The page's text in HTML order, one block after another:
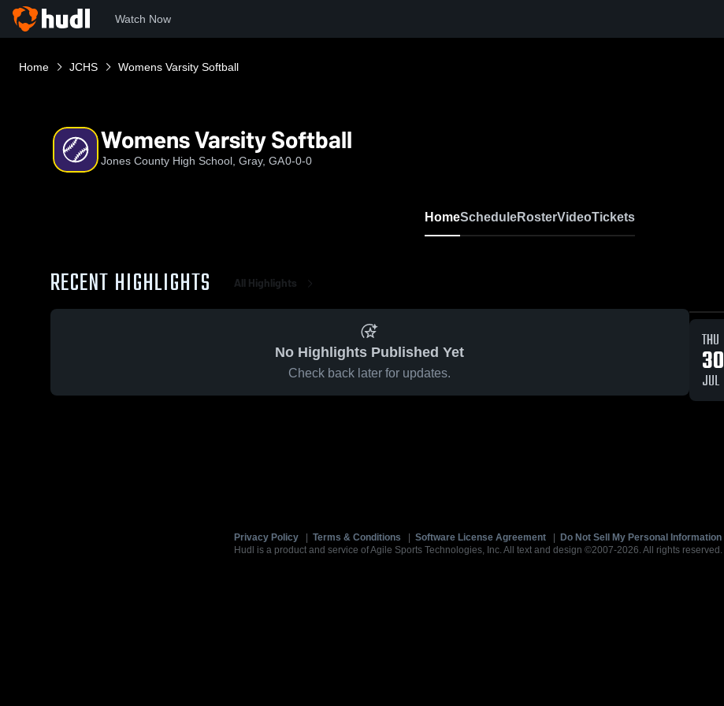
Watch Now
Home JCHS Womens Varsity Softball
Womens Varsity Softball
Jones County High School, Gray, GA0-0-0
HomeScheduleRosterVideoTickets
RECENT HIGHLIGHTS All Highlights
No Highlights Published Yet
Check back later for updates.
THU
30
JUL
Privacy Policy Terms & Conditions Software License Agreement Do Not Sell My Personal Information
Hudl is a product and service of Agile Sports Technologies, Inc. All text and design ©2007-2026. All rights reserved.